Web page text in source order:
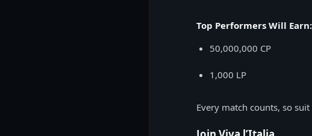
Top Performers Will Earn:
50,000,000 CP
1,000 LP
Every match counts, so